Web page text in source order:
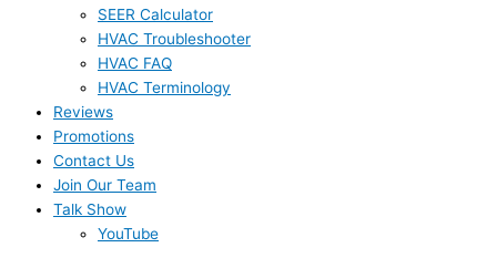
SEER Calculator
HVAC Troubleshooter
HVAC FAQ
HVAC Terminology
Reviews
Promotions
Contact Us
Join Our Team
Talk Show
YouTube